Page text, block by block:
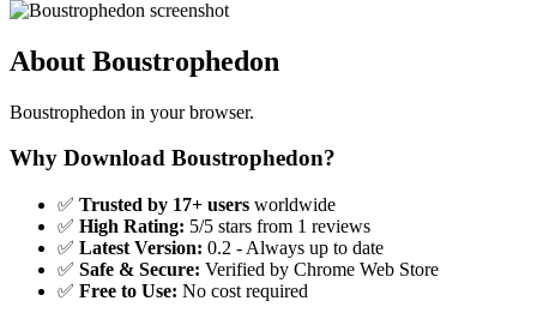
About Boustrophedon
Boustrophedon in your browser.
Why Download Boustrophedon?
✅ Trusted by 17+ users worldwide
✅ High Rating: 5/5 stars from 1 reviews
✅ Latest Version: 0.2 - Always up to date
✅ Safe & Secure: Verified by Chrome Web Store
✅ Free to Use: No cost required